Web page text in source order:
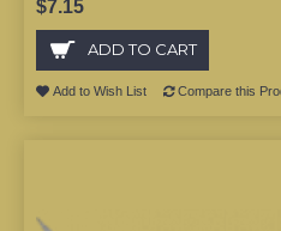
$7.15
ADD TO CART
Add to Wish List Compare this